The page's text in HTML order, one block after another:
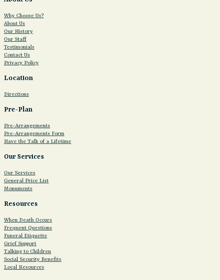
Why Choose Us?
About Us
Our History
Our Staff
Testimonials
Contact Us
Privacy Policy
Location
Directions
Pre-Plan
Pre-Arrangements
Pre-Arrangements Form
Have the Talk of a Lifetime
Our Services
Our Services
General Price List
Monuments
Resources
When Death Occurs
Frequent Questions
Funeral Etiquette
Grief Support
Talking to Children
Social Security Benefits
Local Resources